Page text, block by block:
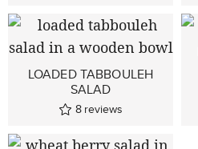
LOADED TABBOULEH
SALAD
8 reviews